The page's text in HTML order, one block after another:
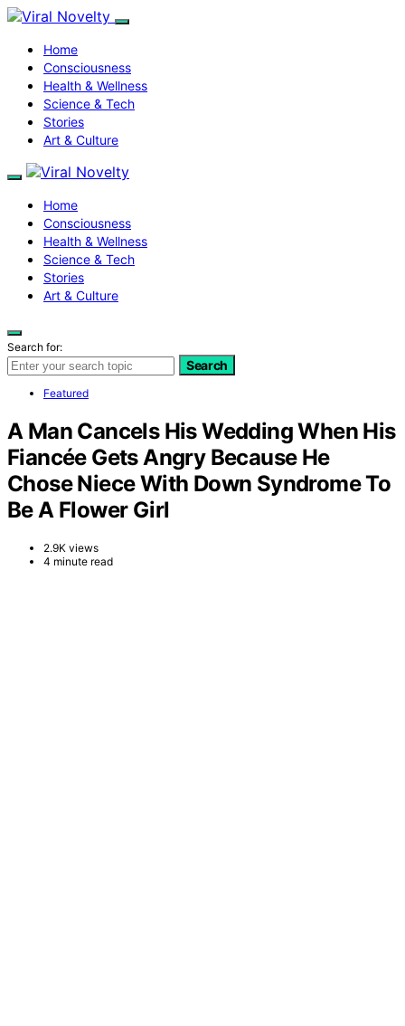
Home
Consciousness
Health & Wellness
Science & Tech
Stories
Art & Culture
Home
Consciousness
Health & Wellness
Science & Tech
Stories
Art & Culture
Search for:
Search
Featured
A Man Cancels His Wedding When His
Fiancée Gets Angry Because He
Chose Niece With Down Syndrome To
Be A Flower Girl
2.9K views
4 minute read